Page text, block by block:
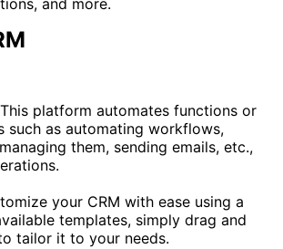
and more.
This platform automates functions or
such as automating workflows,
them, sending emails, etc.,
your CRM with ease using a
templates, simply drag and
tailor it to your needs.